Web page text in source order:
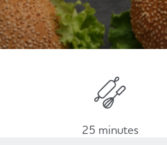
Served
Takis Blue Heat
Fruit & Vegetables
Food to Go
Dairy & Eggs
Governance
Store Options
Case Studies
25 minutes